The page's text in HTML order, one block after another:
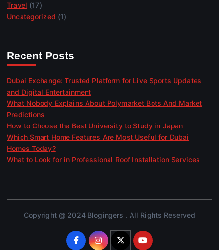
Travel (17)
Uncategorized (1)
Recent Posts
Dubai Exchange: Trusted Platform for Live Sports Updates
and Digital Entertainment
What Nobody Explains About Polymarket Bots And Market
Predictions
How to Choose the Best University to Study in Japan
Which Smart Home Features Are Most Useful for Dubai
Homes Today?
What to Look for in Professional Roof Installation Services
Copyright @ 2024 Blogingers . All Rights Reserved